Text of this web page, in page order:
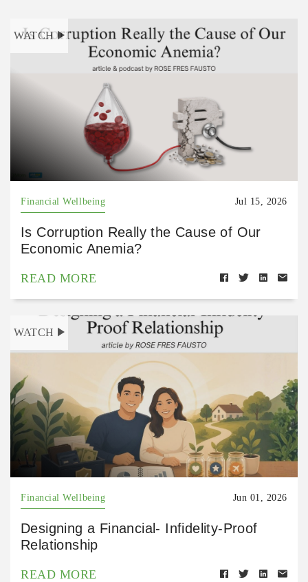
WATCH
Financial Wellbeing Jul 15, 2026
Is Corruption Really the Cause of Our
Economic Anemia?
READ MORE
WATCH
Financial Wellbeing Jun 01, 2026
Designing a Financial- Infidelity-Proof
Relationship
READ MORE